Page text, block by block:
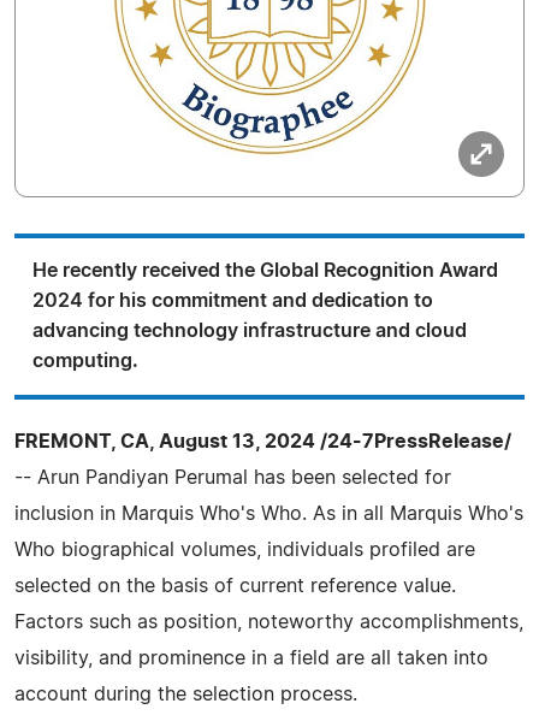
He recently received the Global Recognition Award
2024 for his commitment and dedication to
advancing technology infrastructure and cloud
computing.
FREMONT, CA, August 13, 2024 /24-7PressRelease/
-- Arun Pandiyan Perumal has been selected for
inclusion in Marquis Who's Who. As in all Marquis Who's
Who biographical volumes, individuals profiled are
selected on the basis of current reference value.
Factors such as position, noteworthy accomplishments,
visibility, and prominence in a field are all taken into
account during the selection process.